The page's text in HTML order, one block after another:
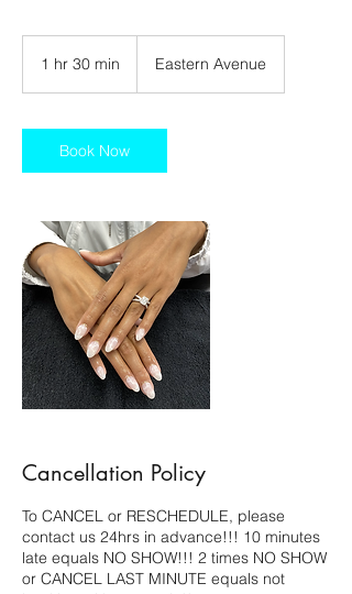
1 hr 30 min
0
m
i
Eastern Avenue
Book Now
Cancellation Policy
To CANCEL or RESCHEDULE, please
contact us 24hrs in advance!!! 10 minutes
late equals NO SHOW!!! 2 times NO SHOW
or CANCEL LAST MINUTE equals not